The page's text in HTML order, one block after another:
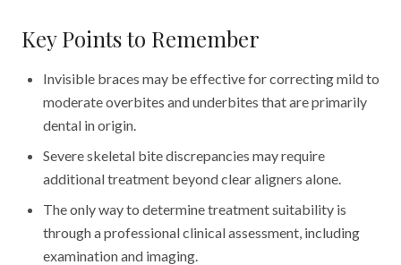
Key Points to Remember
Invisible braces may be effective for correcting mild to
moderate overbites and underbites that are primarily
dental in origin.
Severe skeletal bite discrepancies may require
additional treatment beyond clear aligners alone.
The only way to determine treatment suitability is
through a professional clinical assessment, including
examination and imaging.